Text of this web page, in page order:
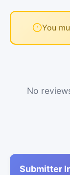
You
No
Submitter